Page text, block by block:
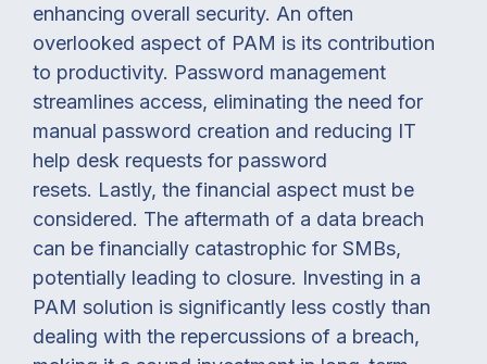
enhancing overall security. An often
overlooked aspect of PAM is its contribution
to productivity. Password management
streamlines access, eliminating the need for
manual password creation and reducing IT
help desk requests for password
resets. Lastly, the financial aspect must be
considered. The aftermath of a data breach
can be financially catastrophic for SMBs,
potentially leading to closure. Investing in a
PAM solution is significantly less costly than
dealing with the repercussions of a breach,